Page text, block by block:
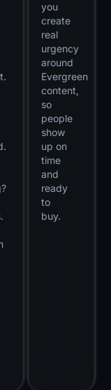
you
create
real
urgency
around
Evergreen
content,
so
people
show
up on
time
and
ready
to
buy.